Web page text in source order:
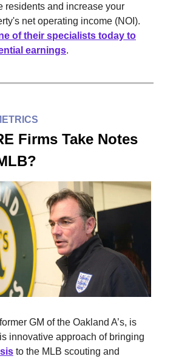
residents and increase your
net operating income (NOI).
of their specialists today to
earnings.
Firms Take Notes
GM of the Oakland A’s, is
innovative approach of bringing
to the MLB scouting and